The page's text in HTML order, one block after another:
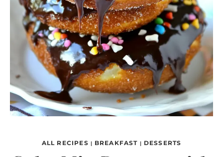
ALL RECIPES | BREAKFAST | DESSERTS